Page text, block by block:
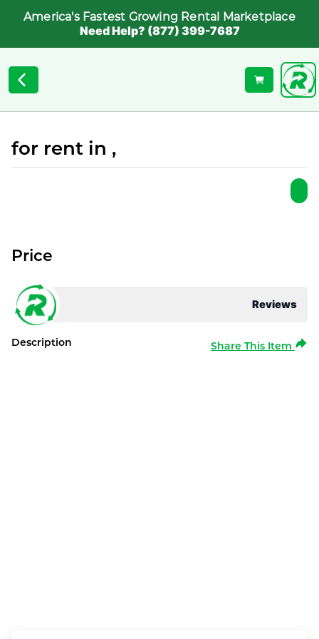
America's Fastest Growing Rental Marketplace
Need Help? (877) 399-7687
for rent in ,
Reviews
Price
Description Share This Item